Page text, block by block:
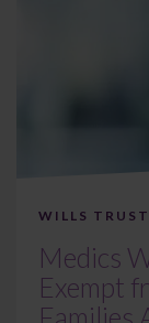
WILLS
Medics
Exempt
Families